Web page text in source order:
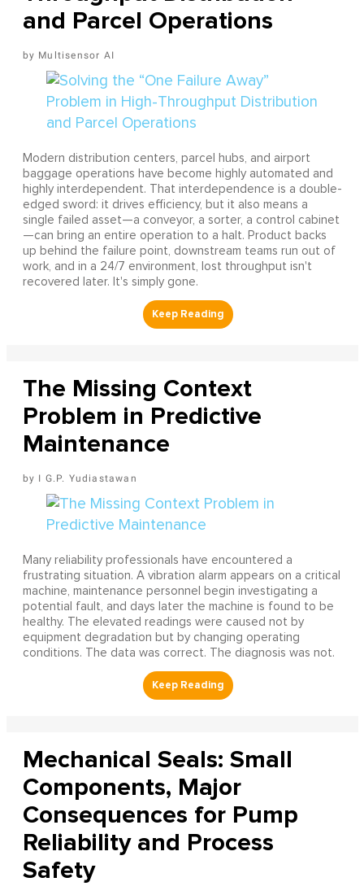
and Parcel Operations
Multisensor AI
Modern distribution centers, parcel hubs, and airport
baggage operations have become highly automated and
highly interdependent. That interdependence is a double-
edged sword: it drives efficiency, but it also means a
single failed asset—a conveyor, a sorter, a control cabinet
—can bring an entire operation to a halt. Product backs
up behind the failure point, downstream teams run out of
work, and in a 24/7 environment, lost throughput isn't
recovered later. It's simply gone.
The Missing Context
Problem in Predictive
Maintenance
I G.P. Yudiastawan
Many reliability professionals have encountered a
frustrating situation. A vibration alarm appears on a critical
machine, maintenance personnel begin investigating a
potential fault, and days later the machine is found to be
healthy. The elevated readings were caused not by
equipment degradation but by changing operating
conditions. The data was correct. The diagnosis was not.
Mechanical Seals: Small
Components, Major
Consequences for Pump
Reliability and Process
Safety